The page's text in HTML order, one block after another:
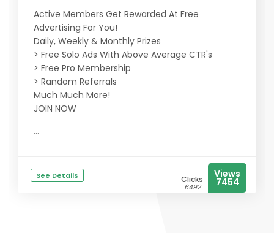
Active Members Get Rewarded At Free
Advertising For You!
Daily, Weekly & Monthly Prizes
> Free Solo Ads With Above Average CTR's
> Free Pro Membership
> Random Referrals
Much Much More!
JOIN NOW
...
See Details Clicks
6492
Views
7454